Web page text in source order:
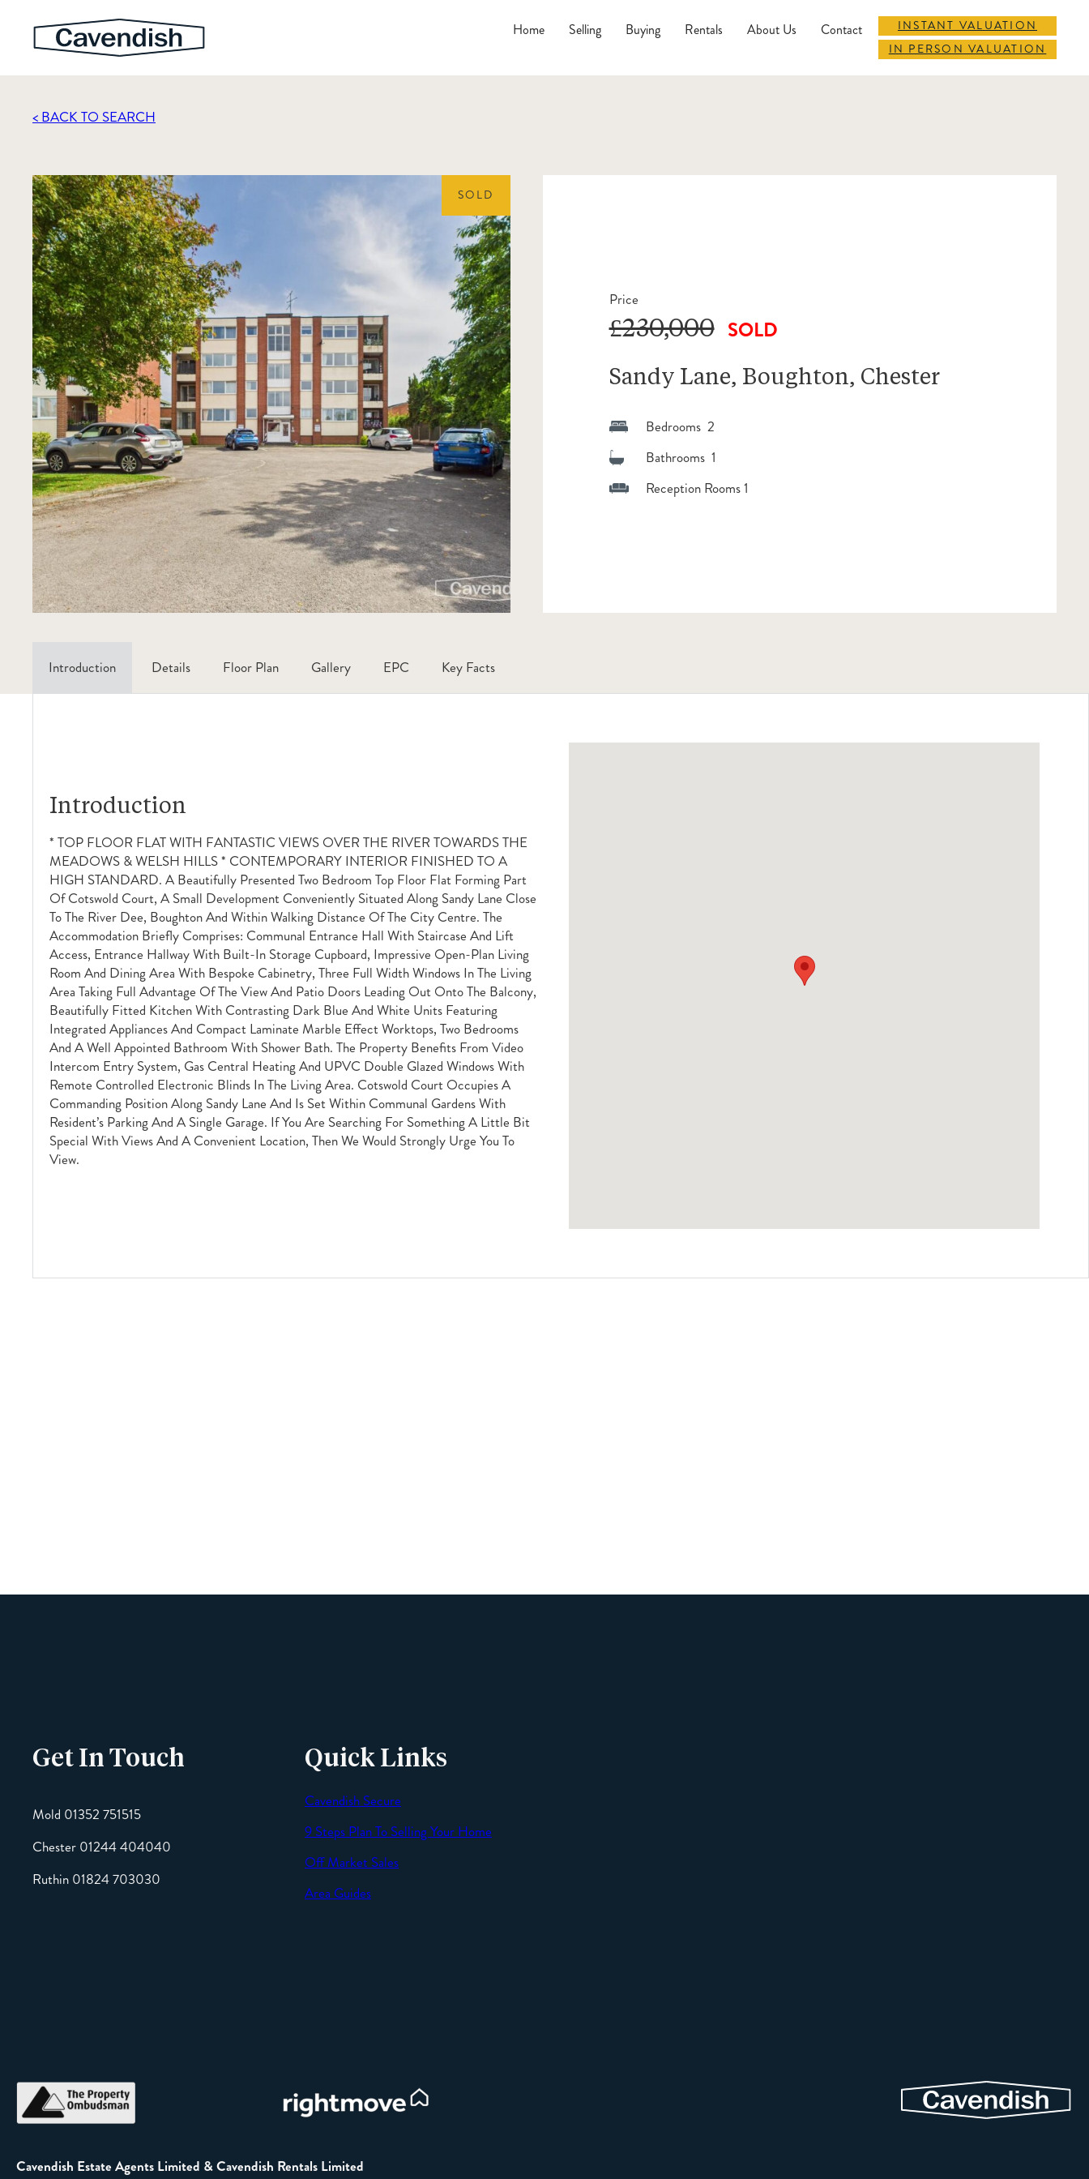
Home Selling Buying Rentals About Us Contact
INSTANT VALUATION
IN PERSON VALUATION
< BACK TO SEARCH
SOLD
Price
£230,000 SOLD
Sandy Lane, Boughton, Chester
Bedrooms 2
Bathrooms 1
Reception Rooms 1
Introduction Details Floor Plan Gallery EPC Key Facts
Introduction
* TOP FLOOR FLAT WITH FANTASTIC VIEWS OVER THE RIVER TOWARDS THE
MEADOWS & WELSH HILLS * CONTEMPORARY INTERIOR FINISHED TO A
HIGH STANDARD. A Beautifully Presented Two Bedroom Top Floor Flat Forming Part
Of Cotswold Court, A Small Development Conveniently Situated Along Sandy Lane Close
To The River Dee, Boughton And Within Walking Distance Of The City Centre. The
Accommodation Briefly Comprises: Communal Entrance Hall With Staircase And Lift
Access, Entrance Hallway With Built-In Storage Cupboard, Impressive Open-Plan Living
Room And Dining Area With Bespoke Cabinetry, Three Full Width Windows In The Living
Area Taking Full Advantage Of The View And Patio Doors Leading Out Onto The Balcony,
Beautifully Fitted Kitchen With Contrasting Dark Blue And White Units Featuring
Integrated Appliances And Compact Laminate Marble Effect Worktops, Two Bedrooms
And A Well Appointed Bathroom With Shower Bath. The Property Benefits From Video
Intercom Entry System, Gas Central Heating And UPVC Double Glazed Windows With
Remote Controlled Electronic Blinds In The Living Area. Cotswold Court Occupies A
Commanding Position Along Sandy Lane And Is Set Within Communal Gardens With
Resident’s Parking And A Single Garage. If You Are Searching For Something A Little Bit
Special With Views And A Convenient Location, Then We Would Strongly Urge You To
View.
Get In Touch
Mold 01352 751515
Chester 01244 404040
Ruthin 01824 703030
Quick Links
Cavendish Secure
9 Steps Plan To Selling Your Home
Off Market Sales
Area Guides
Cavendish Estate Agents Limited & Cavendish Rentals Limited